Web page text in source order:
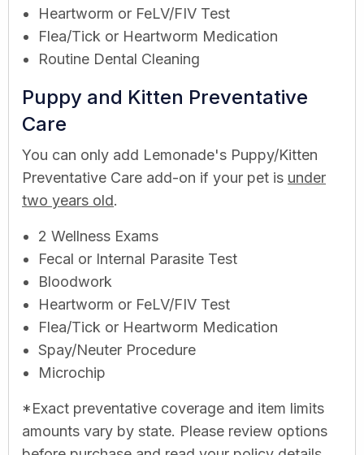
Heartworm or FeLV/FIV Test
Flea/Tick or Heartworm Medication
Routine Dental Cleaning
Puppy and Kitten Preventative
Care
You can only add Lemonade's Puppy/Kitten
Preventative Care add-on if your pet is under
two years old.
2 Wellness Exams
Fecal or Internal Parasite Test
Bloodwork
Heartworm or FeLV/FIV Test
Flea/Tick or Heartworm Medication
Spay/Neuter Procedure
Microchip
*Exact preventative coverage and item limits
amounts vary by state. Please review options